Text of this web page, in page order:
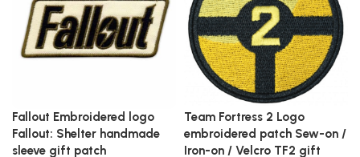
Fallout Embroidered logo
Fallout: Shelter handmade
sleeve gift patch
Team Fortress 2 Logo
embroidered patch Sew-on /
Iron-on / Velcro TF2 gift